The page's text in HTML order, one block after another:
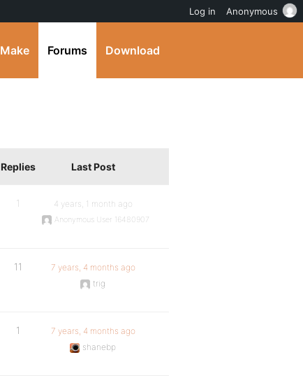
Make Forums Download
Replies Last Post
1 4 years, 1 month ago
Anonymous User 16480907
11
7 years, 4 months ago
trig
1
7 years, 4 months ago
shanebp
Log in Anonymous